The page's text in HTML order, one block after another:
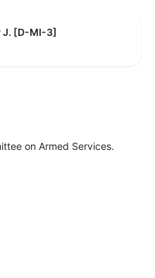
J. [D-MI-3]
on Armed Services.